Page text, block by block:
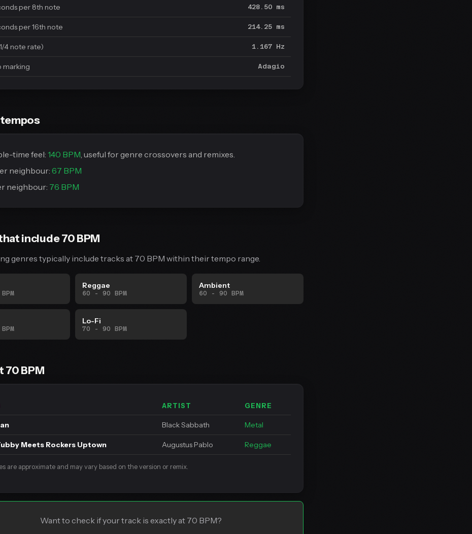
per 8th note 428.50 ms
per 16th note 214.25 ms
4 note rate) 1.167 Hz
marking Adagio
time feel: 140 BPM, useful for genre crossovers and remixes.
neighbour: 67 BPM
neighbour: 76 BPM
include 70 BPM
genres typically include tracks at 70 BPM within their tempo range.
Reggae
60 - 90 BPM
Ambient
60 - 90 BPM
Lo-Fi
70 - 90 BPM
70 BPM
ARTIST GENRE
Black Sabbath Metal
Meets Rockers Uptown Augustus Pablo Reggae
are approximate and may vary based on the version or remix.
Want to check if your track is exactly at 70 BPM?